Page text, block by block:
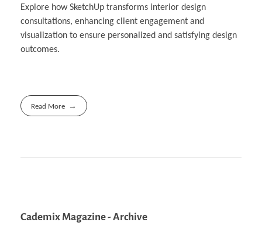
Explore how SketchUp transforms interior design
consultations, enhancing client engagement and
visualization to ensure personalized and satisfying design
outcomes.
Read More
Cademix Magazine - Archive